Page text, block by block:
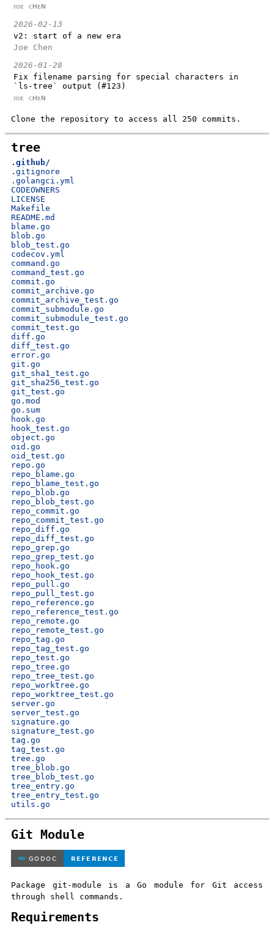
ᴊᴏᴇ ᴄʜᴇɴ
2026-02-13
v2: start of a new era
Joe Chen
2026-01-28
Fix filename parsing for special characters in
`ls-tree` output (#123)
ᴊᴏᴇ ᴄʜᴇɴ
Clone the repository to access all 250 commits.
tree
.github/
.gitignore
.golangci.yml
CODEOWNERS
LICENSE
Makefile
README.md
blame.go
blob.go
blob_test.go
codecov.yml
command.go
command_test.go
commit.go
commit_archive.go
commit_archive_test.go
commit_submodule.go
commit_submodule_test.go
commit_test.go
diff.go
diff_test.go
error.go
git.go
git_sha1_test.go
git_sha256_test.go
git_test.go
go.mod
go.sum
hook.go
hook_test.go
object.go
oid.go
oid_test.go
repo.go
repo_blame.go
repo_blame_test.go
repo_blob.go
repo_blob_test.go
repo_commit.go
repo_commit_test.go
repo_diff.go
repo_diff_test.go
repo_grep.go
repo_grep_test.go
repo_hook.go
repo_hook_test.go
repo_pull.go
repo_pull_test.go
repo_reference.go
repo_reference_test.go
repo_remote.go
repo_remote_test.go
repo_tag.go
repo_tag_test.go
repo_test.go
repo_tree.go
repo_tree_test.go
repo_worktree.go
repo_worktree_test.go
server.go
server_test.go
signature.go
signature_test.go
tag.go
tag_test.go
tree.go
tree_blob.go
tree_blob_test.go
tree_entry.go
tree_entry_test.go
utils.go
Git Module
Package git-module is a Go module for Git access
through shell commands.
Requirements